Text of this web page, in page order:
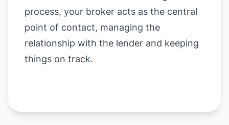
process, your broker acts as the central
point of contact, managing the
relationship with the lender and keeping
things on track.